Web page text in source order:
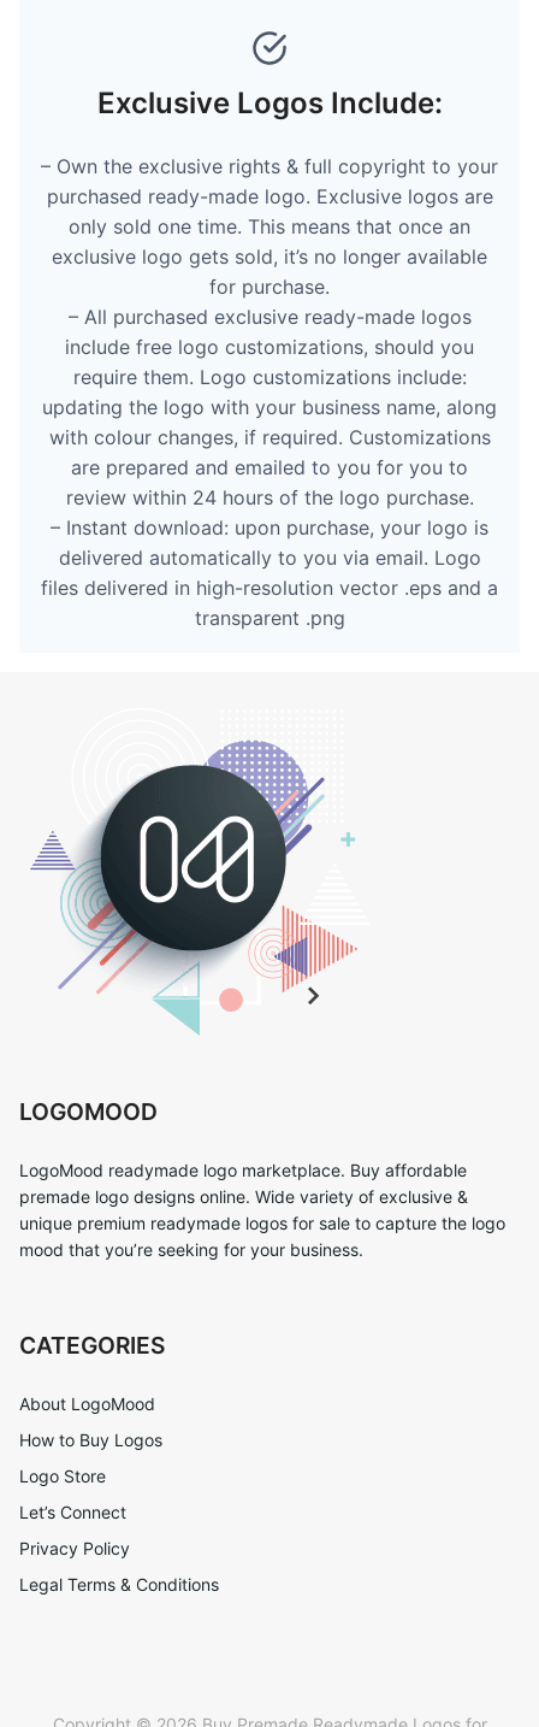
Exclusive Logos Include:
– Own the exclusive rights & full copyright to your
purchased ready-made logo. Exclusive logos are
only sold one time. This means that once an
exclusive logo gets sold, it’s no longer available
for purchase.
– All purchased exclusive ready-made logos
include free logo customizations, should you
require them. Logo customizations include:
updating the logo with your business name, along
with colour changes, if required. Customizations
are prepared and emailed to you for you to
review within 24 hours of the logo purchase.
– Instant download: upon purchase, your logo is
delivered automatically to you via email. Logo
files delivered in high-resolution vector .eps and a
transparent .png
LOGOMOOD
LogoMood readymade logo marketplace. Buy affordable
premade logo designs online. Wide variety of exclusive &
unique premium readymade logos for sale to capture the logo
mood that you’re seeking for your business.
CATEGORIES
About LogoMood
How to Buy Logos
Logo Store
Let’s Connect
Privacy Policy
Legal Terms & Conditions